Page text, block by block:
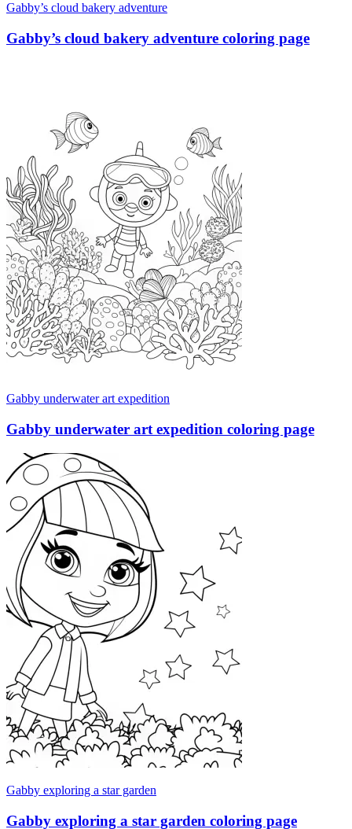
Gabby’s cloud bakery adventure
Gabby’s cloud bakery adventure coloring page
Gabby underwater art expedition
Gabby underwater art expedition coloring page
Gabby exploring a star garden
Gabby exploring a star garden coloring page